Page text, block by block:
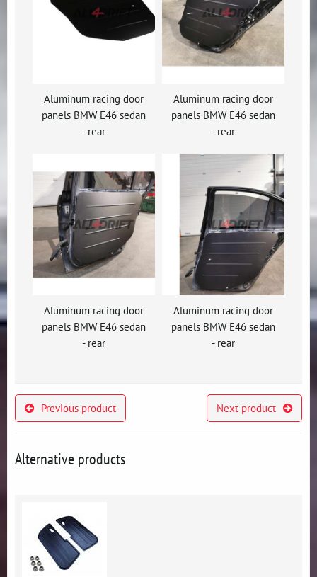
Aluminum racing door
panels BMW E46 sedan
- rear
Aluminum racing door
panels BMW E46 sedan
- rear
Aluminum racing door
panels BMW E46 sedan
- rear
Aluminum racing door
panels BMW E46 sedan
- rear
Previous product Next product
Alternative products